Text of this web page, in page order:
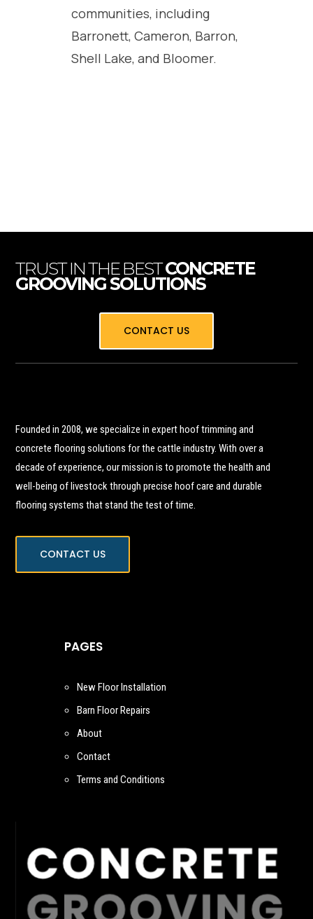
communities, including
Barronett, Cameron, Barron,
Shell Lake, and Bloomer.
TRUST IN THE BESTCONCRETE
GROOVING SOLUTIONS
CONTACT US
Founded in 2008, we specialize in expert hoof trimming and
concrete flooring solutions for the cattle industry. With over a
decade of experience, our mission is to promote the health and
well-being of livestock through precise hoof care and durable
flooring systems that stand the test of time.
CONTACT US
PAGES
New Floor Installation
Barn Floor Repairs
About
Contact
Terms and Conditions